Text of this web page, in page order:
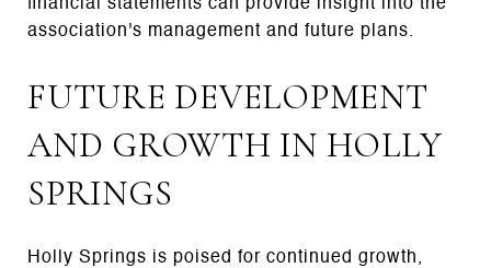
financial statements can provide insight into the
association's management and future plans.
FUTURE DEVELOPMENT
AND GROWTH IN HOLLY
SPRINGS
Holly Springs is poised for continued growth,